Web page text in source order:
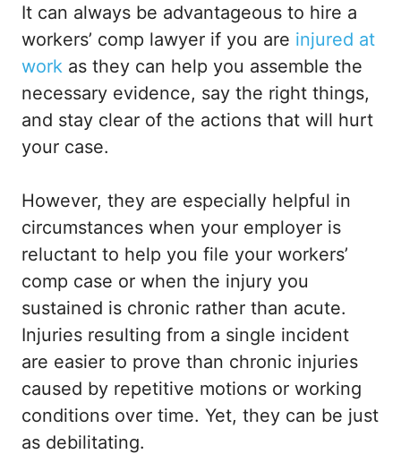
It can always be advantageous to hire a
workers’ comp lawyer if you are injured at
work as they can help you assemble the
necessary evidence, say the right things,
and stay clear of the actions that will hurt
your case.
However, they are especially helpful in
circumstances when your employer is
reluctant to help you file your workers’
comp case or when the injury you
sustained is chronic rather than acute.
Injuries resulting from a single incident
are easier to prove than chronic injuries
caused by repetitive motions or working
conditions over time. Yet, they can be just
as debilitating.